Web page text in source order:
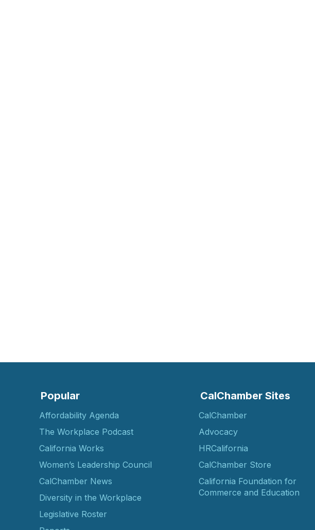
Popular
Affordability Agenda
The Workplace Podcast
California Works
Women’s Leadership Council
CalChamber News
Diversity in the Workplace
Legislative Roster
CalChamber Sites
CalChamber
Advocacy
HRCalifornia
CalChamber Store
California Foundation for
Commerce and Education